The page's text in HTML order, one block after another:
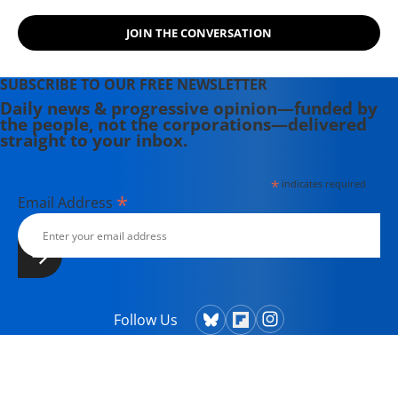
JOIN THE CONVERSATION
SUBSCRIBE TO OUR FREE NEWSLETTER
Daily news & progressive opinion—funded by
the people, not the corporations—delivered
straight to your inbox.
*indicates required
Email Address *
Follow Us